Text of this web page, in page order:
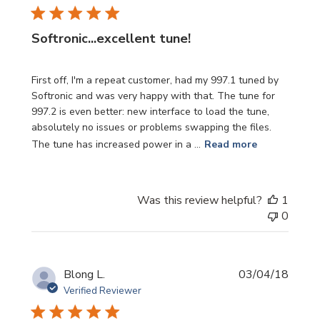
Softronic...excellent tune!
First off, I'm a repeat customer, had my 997.1 tuned by
Softronic and was very happy with that. The tune for
997.2 is even better: new interface to load the tune,
absolutely no issues or problems swapping the files.
The tune has increased power in a ... Read more
Was this review helpful?
1
0
Blong L.
Verified Reviewer
03/04/18